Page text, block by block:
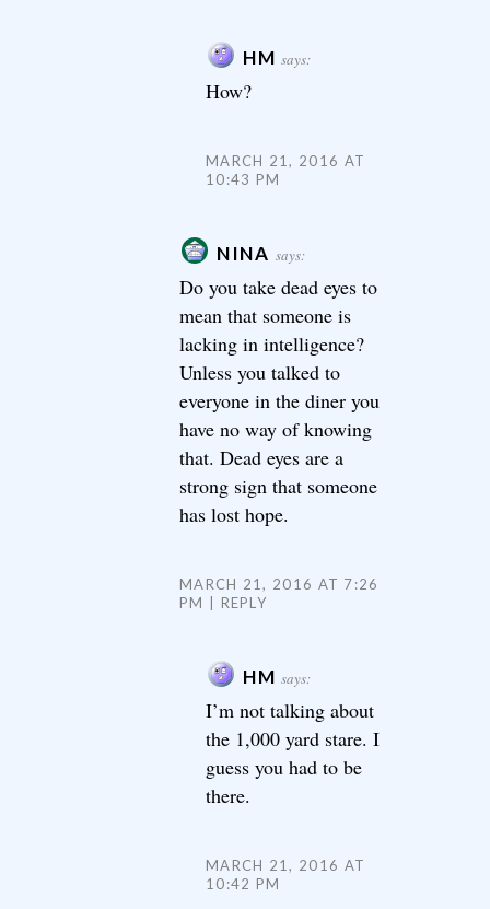
HM says:
How?
MARCH 21, 2016 AT
10:43 PM
NINA says:
Do you take dead eyes to
mean that someone is
lacking in intelligence?
Unless you talked to
everyone in the diner you
have no way of knowing
that. Dead eyes are a
strong sign that someone
has lost hope.
MARCH 21, 2016 AT 7:26
PM
REPLY
HM says:
I’m not talking about
the 1,000 yard stare. I
guess you had to be
there.
MARCH 21, 2016 AT
10:42 PM